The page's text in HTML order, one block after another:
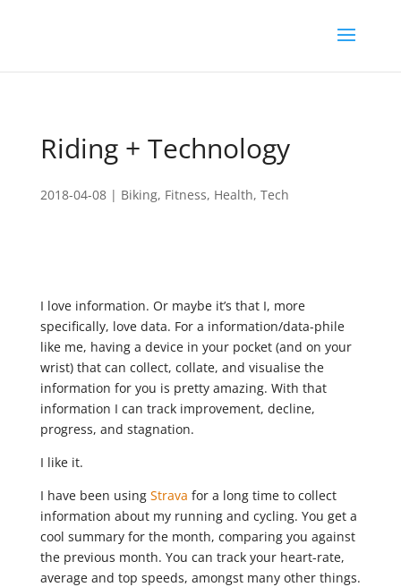
Riding + Technology
2018-04-08| Biking, Fitness, Health, Tech
I love information. Or maybe it’s that I, more
specifically, love data. For a information/data-phile
like me, having a device in your pocket (and on your
wrist) that can collect, collate, and visualise the
information for you is pretty amazing. With that
information I can track improvement, decline,
progress, and stagnation.
I like it.
I have been using Strava for a long time to collect
information about my running and cycling. You get a
cool summary for the month, comparing you against
the previous month. You can track your heart-rate,
average and top speeds, amongst many other things.